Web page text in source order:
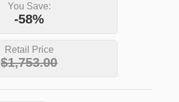
You Save:
-58%
Retail Price
$1,753.00